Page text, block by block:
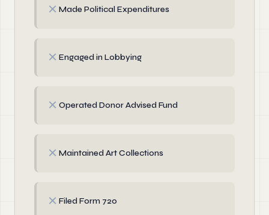
✗ Made Political Expenditures
✗ Engaged in Lobbying
✗ Operated Donor Advised Fund
✗ Maintained Art Collections
✗ Filed Form 720